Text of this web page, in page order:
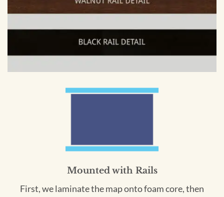
Mounted with Rails
First, we laminate the map onto foam core, then